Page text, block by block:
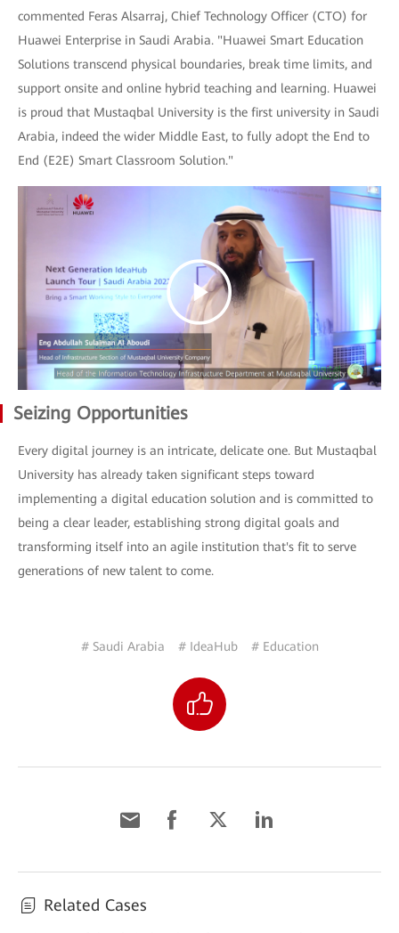
commented Feras Alsarraj, Chief Technology Officer (CTO) for
Huawei Enterprise in Saudi Arabia. "Huawei Smart Education
Solutions transcend physical boundaries, break time limits, and
support onsite and online hybrid teaching and learning. Huawei
is proud that Mustaqbal University is the first university in Saudi
Arabia, indeed the wider Middle East, to fully adopt the End to
End (E2E) Smart Classroom Solution."
Seizing Opportunities
Every digital journey is an intricate, delicate one. But Mustaqbal
University has already taken significant steps toward
implementing a digital education solution and is committed to
being a clear leader, establishing strong digital goals and
transforming itself into an agile institution that's fit to serve
generations of new talent to come.
# Saudi Arabia # IdeaHub # Education
Related Cases